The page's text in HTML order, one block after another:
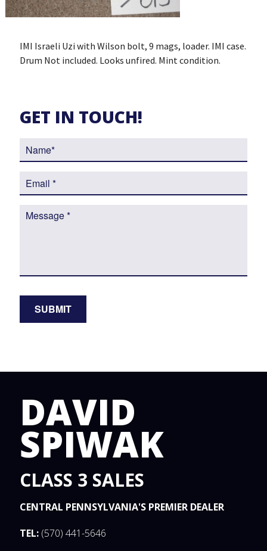
IMI Israeli Uzi with Wilson bolt, 9 mags, loader. IMI case.
Drum Not included. Looks unfired. Mint condition.
GET IN TOUCH!
DAVID
SPIWAK
CLASS 3 SALES
CENTRAL PENNSYLVANIA'S PREMIER DEALER
TEL: (570) 441-5646